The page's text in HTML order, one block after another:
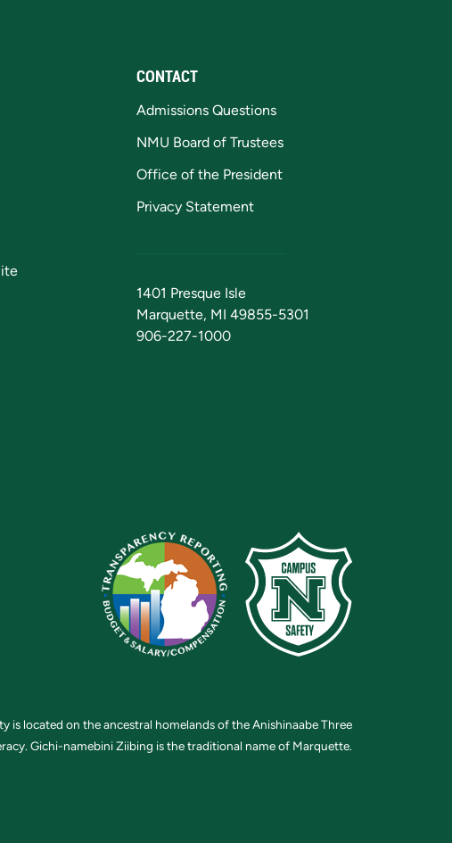
CONTACT
Admissions Questions
NMU Board of Trustees
Office of the President
Privacy Statement
1401 Presque Isle
Marquette, MI 49855-5301
906-227-1000
is located on the ancestral homelands of the Anishinaabe Three
Gichi-namebini Ziibing is the traditional name of Marquette.